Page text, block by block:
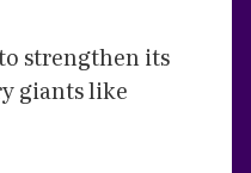
strengthen its
giants like